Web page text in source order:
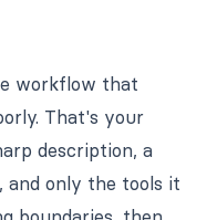
workflow that
That's your
description, a
and only the tools it